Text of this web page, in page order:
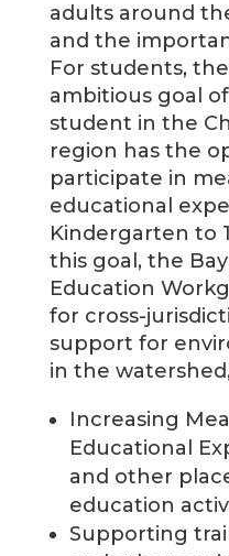
adults around
and the
For students,
ambitious goal
student in the
region has the
participate in
educational
Kindergarten to
this goal, the
Education
for cross-
support for
in the
Increasing
Educational
and other
education
Supporting